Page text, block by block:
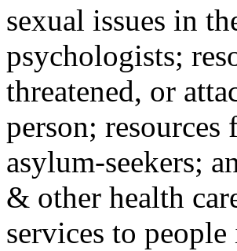
sexual issues in
psychologists;
threatened, or
person;
asylum-seekers;
& other health
services to people